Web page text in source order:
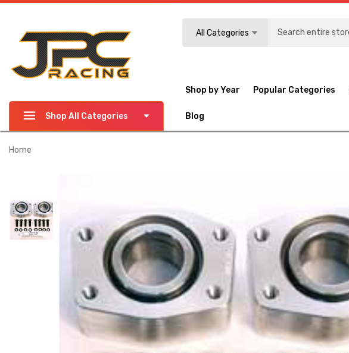
All Categories
Shop All Categories
Shop by Year Popular Categories
Blog
Home